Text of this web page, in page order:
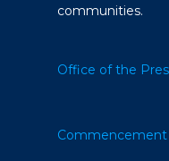
communities.
Office of the
Commencement